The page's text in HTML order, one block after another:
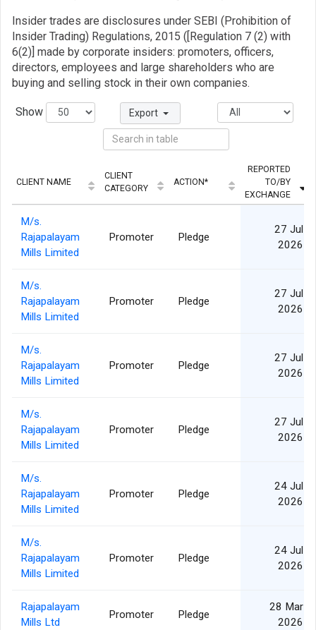
Insider trades are disclosures under SEBI (Prohibition of
Insider Trading) Regulations, 2015 ([Regulation 7 (2) with
6(2)] made by corporate insiders: promoters, officers,
directors, employees and large shareholders who are
buying and selling stock in their own companies.
Show Export
CLIENT NAME
CLIENT
CATEGORY
ACTION*
REPORTED
TO/BY
EXCHANGE
M/s.
Rajapalayam
Mills Limited
Promoter Pledge
27 Jul
2026
M/s.
Rajapalayam
Mills Limited
Promoter Pledge
27 Jul
2026
M/s.
Rajapalayam
Mills Limited
Promoter Pledge
27 Jul
2026
M/s.
Rajapalayam
Mills Limited
Promoter Pledge
27 Jul
2026
M/s.
Rajapalayam
Mills Limited
Promoter Pledge
24 Jul
2026
M/s.
Rajapalayam
Mills Limited
Promoter Pledge
24 Jul
2026
Rajapalayam
Mills Ltd
Promoter Pledge
28 Mar
2026